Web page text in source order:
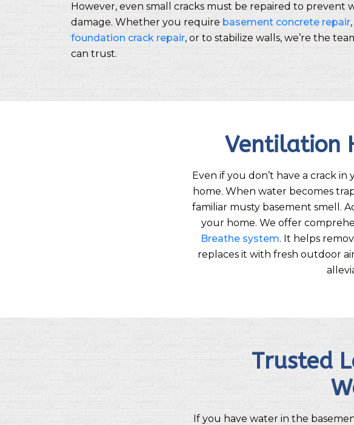
However, even small cracks must be repaired to prevent
damage. Whether you require basement concrete repair,
foundation crack repair, or to stabilize walls, we’re the
can trust.
Ventilation
Even if you don’t have a crack
home. When water becomes
familiar musty basement smell.
your home. We offer
Breathe system. It helps
replaces it with fresh outdoor
Trusted
If you have water in the